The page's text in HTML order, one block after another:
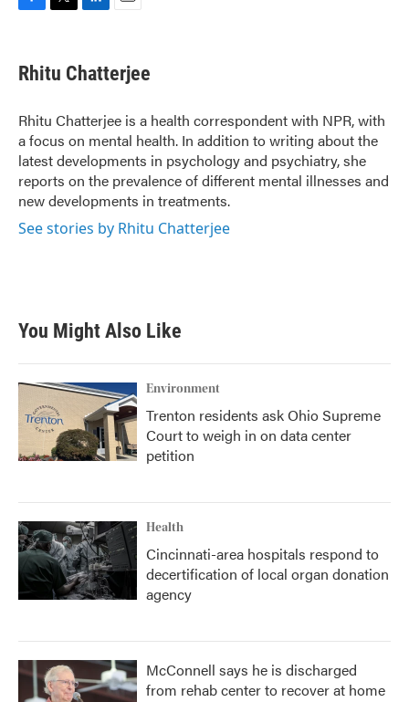
e
b
o
k
t
t
r
k
e
I
n
i
l
Rhitu Chatterjee
Rhitu Chatterjee is a health correspondent with NPR, with
a focus on mental health. In addition to writing about the
latest developments in psychology and psychiatry, she
reports on the prevalence of different mental illnesses and
new developments in treatments.
See stories by Rhitu Chatterjee
You Might Also Like
Environment
Trenton residents ask Ohio Supreme
Court to weigh in on data center
petition
Health
Cincinnati-area hospitals respond to
decertification of local organ donation
agency
McConnell says he is discharged
from rehab center to recover at home